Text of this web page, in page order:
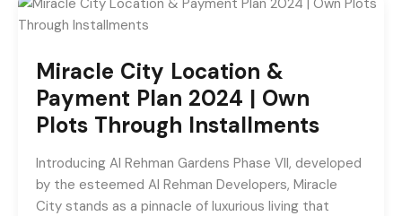
Miracle City Location &
Payment Plan 2024 | Own
Plots Through Installments
Introducing Al Rehman Gardens Phase VII, developed
by the esteemed Al Rehman Developers, Miracle
City stands as a pinnacle of luxurious living that